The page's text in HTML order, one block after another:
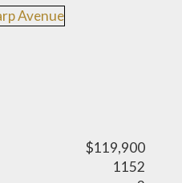
$119,900
1152